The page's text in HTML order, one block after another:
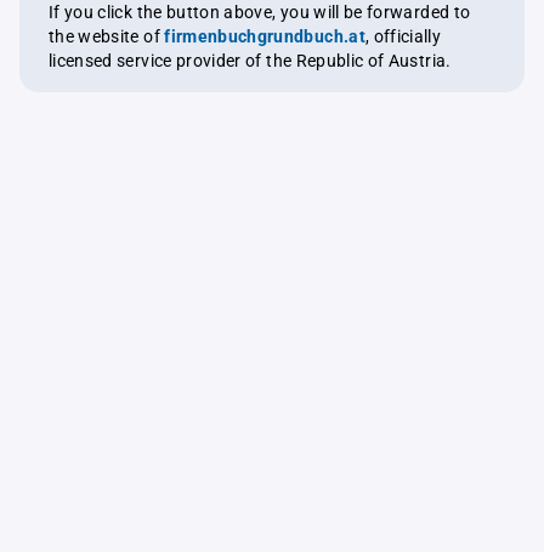
If you click the button above, you will be forwarded to
the website offirmenbuchgrundbuch.at, officially
licensed service provider of the Republic of Austria.